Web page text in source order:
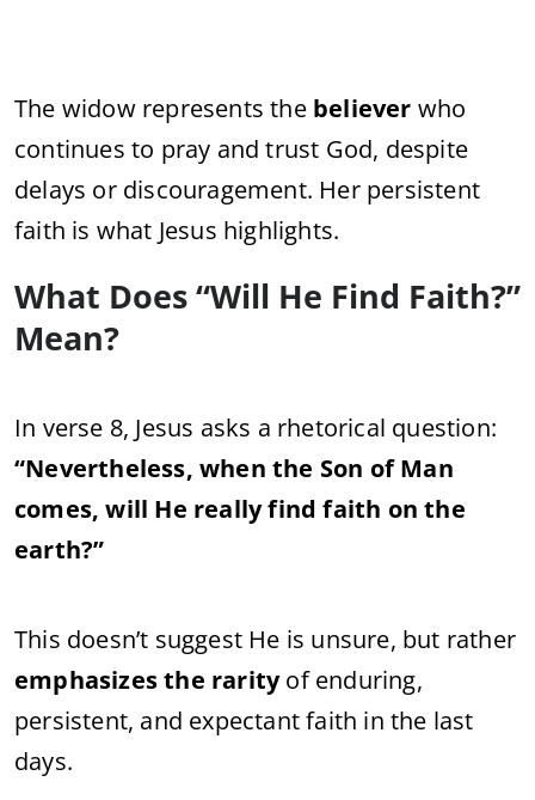
The widow represents the believer who
continues to pray and trust God, despite
delays or discouragement. Her persistent
faith is what Jesus highlights.
What Does “Will He Find Faith?”
Mean?
In verse 8, Jesus asks a rhetorical question:
“Nevertheless, when the Son of Man
comes, will He really find faith on the
earth?”
This doesn’t suggest He is unsure, but rather
emphasizes the rarityof enduring,
persistent, and expectant faith in the last
days.